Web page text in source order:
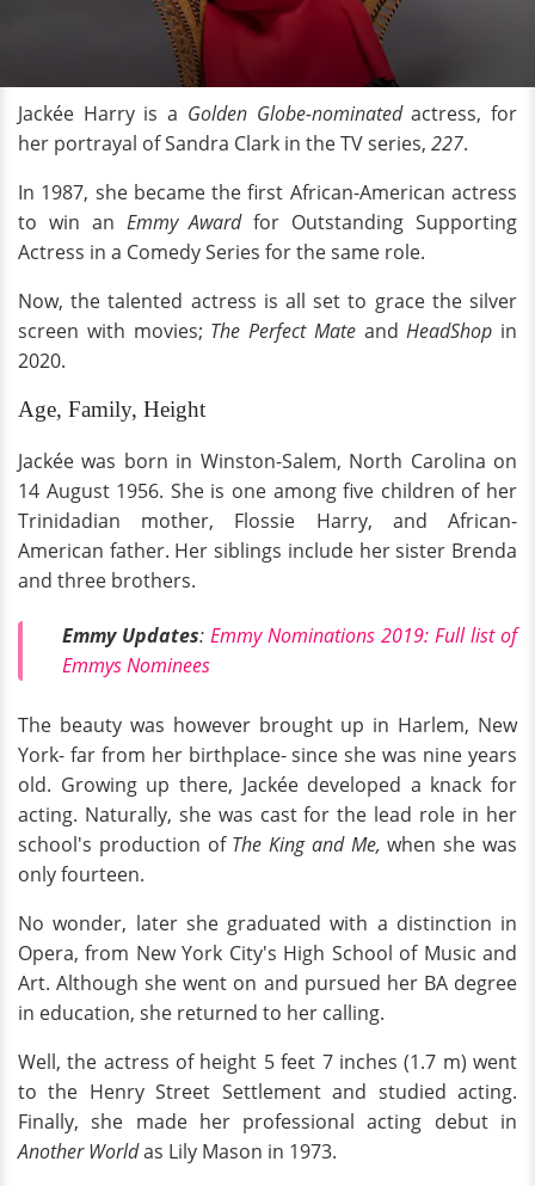
Jackée Harry is a Golden Globe-nominatedactress, for
her portrayal of Sandra Clark in the TV series, 227.
In 1987, she became the first African-American actress
to win an Emmy Awardfor Outstanding Supporting
Actress in a Comedy Series for the same role.
Now, the talented actress is all set to grace the silver
screen with movies; The Perfect MateandHeadShop in
2020.
Age, Family, Height
Jackée was born in Winston-Salem, North Carolina on
14 August 1956. She is one among five children of her
Trinidadian mother, Flossie Harry, and African-
American father. Her siblings include her sister Brenda
and three brothers.
Emmy Updates: Emmy Nominations 2019: Full list of
Emmys Nominees
The beauty was however brought up in Harlem, New
York- far from her birthplace- since she was nine years
old. Growing up there, Jackée developed a knack for
acting. Naturally, she was cast for the lead role in her
school's production of The King and Me, when she was
only fourteen.
No wonder, later she graduated with a distinction in
Opera, from New York City's High School of Music and
Art. Although she went on and pursued her BA degree
in education, she returned to her calling.
Well, the actress of height 5 feet 7 inches (1.7 m) went
to the Henry Street Settlement and studied acting.
Finally, she made her professional acting debut in
Another Worldas Lily Mason in 1973.